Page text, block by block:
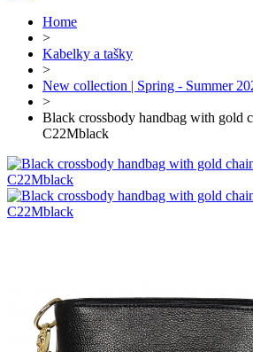
Home
>
Kabelky a tašky
>
New collection | Spring - Summer
>
Black crossbody handbag with gold
C22Mblack